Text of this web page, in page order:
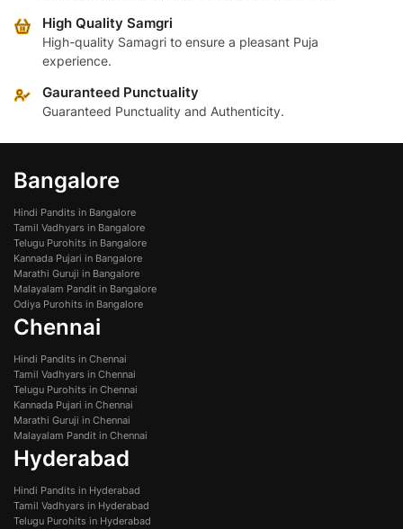
chosen
product
page
the
High Quality Samgri
High-quality Samagri to ensure a pleasant Puja
experience.
Gauranteed Punctuality
Guaranteed Punctuality and Authenticity.
Bangalore
Hindi Pandits in Bangalore
Tamil Vadhyars in Bangalore
Telugu Purohits in Bangalore
Kannada Pujari in Bangalore
Marathi Guruji in Bangalore
Malayalam Pandit in Bangalore
Odiya Purohits in Bangalore
Chennai
Hindi Pandits in Chennai
Tamil Vadhyars in Chennai
Telugu Purohits in Chennai
Kannada Pujari in Chennai
Marathi Guruji in Chennai
Malayalam Pandit in Chennai
Hyderabad
Hindi Pandits in Hyderabad
Tamil Vadhyars in Hyderabad
Telugu Purohits in Hyderabad